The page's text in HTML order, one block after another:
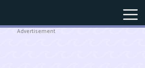
Advertisement